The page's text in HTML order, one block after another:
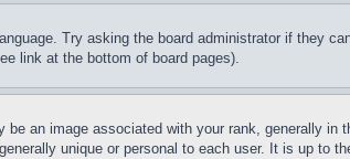
Try asking the board administrator if they
link at the bottom of board pages).
an image associated with your rank, generally
unique or personal to each user. It is up to